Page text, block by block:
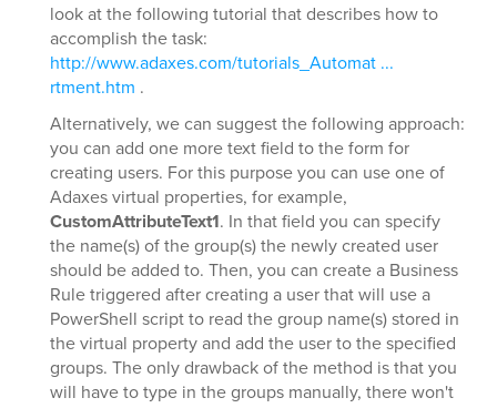
look at the following tutorial that describes how to
accomplish the task:
http://www.adaxes.com/tutorials_Automat ...
rtment.htm .
Alternatively, we can suggest the following approach:
you can add one more text field to the form for
creating users. For this purpose you can use one of
Adaxes virtual properties, for example,
CustomAttributeText1. In that field you can specify
the name(s) of the group(s) the newly created user
should be added to. Then, you can create a Business
Rule triggered after creating a user that will use a
PowerShell script to read the group name(s) stored in
the virtual property and add the user to the specified
groups. The only drawback of the method is that you
will have to type in the groups manually, there won't